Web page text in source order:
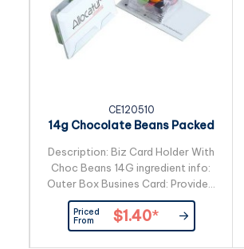
CE120510
14g Chocolate Beans Packed
Description: Biz Card Holder With
Choc Beans 14G ingredient info:
Outer Box Busines Card: Provided
By Customer
Priced
From
$1.40*